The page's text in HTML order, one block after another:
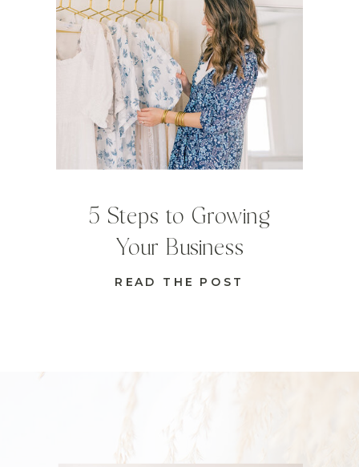
READ THE POST
5 Steps to Growing
Your Business